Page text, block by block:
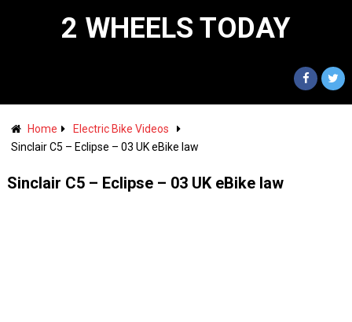
2 WHEELS TODAY
Home
Electric Bike Videos
Sinclair C5 – Eclipse – 03 UK eBike law
Sinclair C5 – Eclipse – 03 UK eBike law